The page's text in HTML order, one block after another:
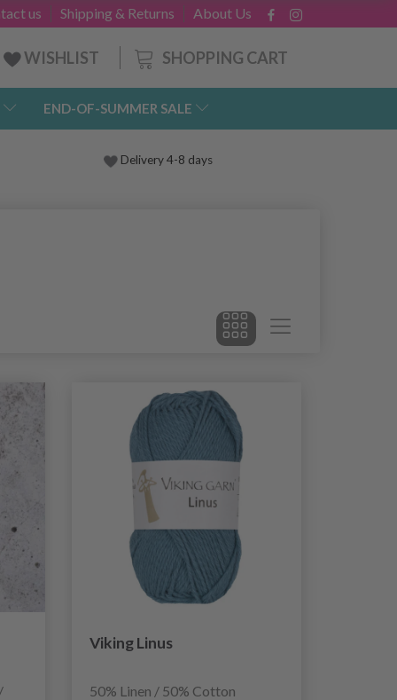
About Us
Shipping & Returns
us
SHOPPING CART
WISHLIST
END-OF-SUMMER SALE
Delivery 4-8 days
Viking Linus
50% Linen / 50% Cotton